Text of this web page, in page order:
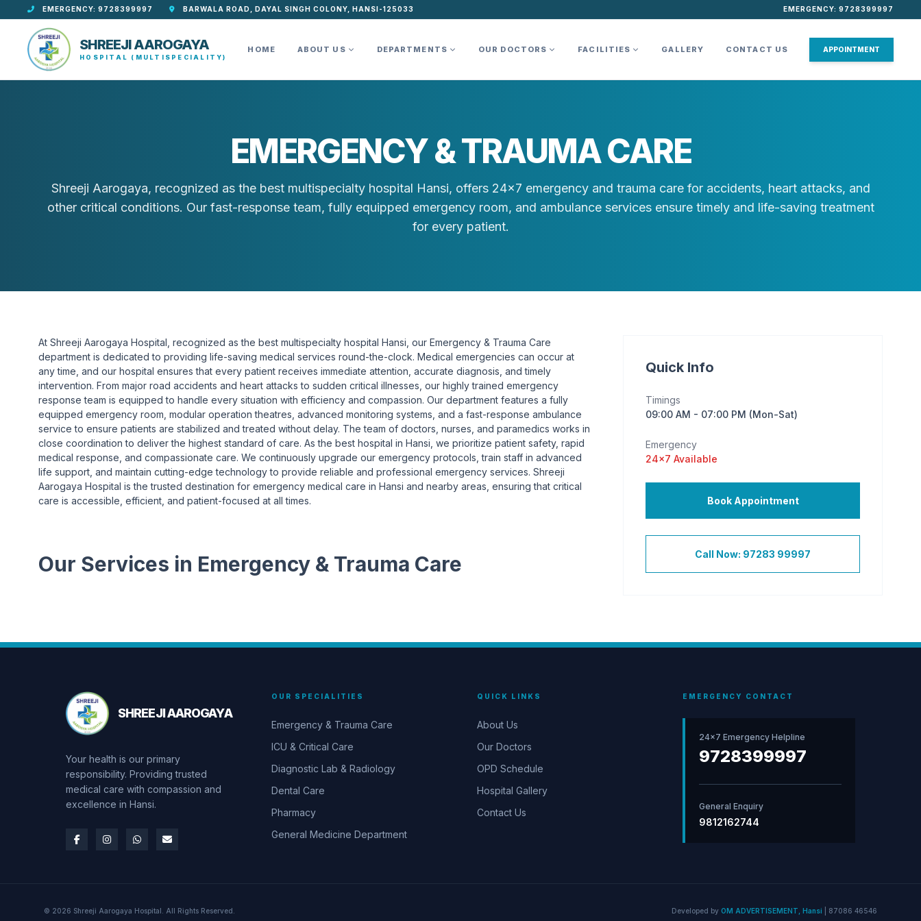
EMERGENCY: 9728399997 BARWALA ROAD, DAYAL SINGH COLONY, HANSI-125033 EMERGENCY: 9728399997
SHREEJI AAROGAYA
HOSPITAL (MULTISPECIALITY)
HOME ABOUT US DEPARTMENTS OUR DOCTORS FACILITIES GALLERY CONTACT US APPOINTMENT
EMERGENCY & TRAUMA CARE
Shreeji Aarogaya, recognized as the best multispecialty hospital Hansi, offers 24×7 emergency and trauma care for accidents, heart attacks, and
other critical conditions. Our fast-response team, fully equipped emergency room, and ambulance services ensure timely and life-saving treatment
for every patient.
At Shreeji Aarogaya Hospital, recognized as the best multispecialty hospital Hansi, our Emergency & Trauma Care
department is dedicated to providing life-saving medical services round-the-clock. Medical emergencies can occur at
any time, and our hospital ensures that every patient receives immediate attention, accurate diagnosis, and timely
intervention. From major road accidents and heart attacks to sudden critical illnesses, our highly trained emergency
response team is equipped to handle every situation with efficiency and compassion. Our department features a fully
equipped emergency room, modular operation theatres, advanced monitoring systems, and a fast-response ambulance
service to ensure patients are stabilized and treated without delay. The team of doctors, nurses, and paramedics works in
close coordination to deliver the highest standard of care. As the best hospital in Hansi, we prioritize patient safety, rapid
medical response, and compassionate care. We continuously upgrade our emergency protocols, train staff in advanced
life support, and maintain cutting-edge technology to provide reliable and professional emergency services. Shreeji
Aarogaya Hospital is the trusted destination for emergency medical care in Hansi and nearby areas, ensuring that critical
care is accessible, efficient, and patient-focused at all times.
Our Services in Emergency & Trauma Care
Quick Info
Timings
09:00 AM - 07:00 PM (Mon-Sat)
Emergency
24×7 Available
Book Appointment
Call Now: 97283 99997
SHREEJI AAROGAYA
Your health is our primary
responsibility. Providing trusted
medical care with compassion and
excellence in Hansi.
OUR SPECIALITIES
Emergency & Trauma Care
ICU & Critical Care
Diagnostic Lab & Radiology
Dental Care
Pharmacy
General Medicine Department
QUICK LINKS
About Us
Our Doctors
OPD Schedule
Hospital Gallery
Contact Us
EMERGENCY CONTACT
24×7 Emergency Helpline
9728399997
General Enquiry
9812162744
© 2026 Shreeji Aarogaya Hospital. All Rights Reserved. Developed by OM ADVERTISEMENT, Hansi 87086 46546